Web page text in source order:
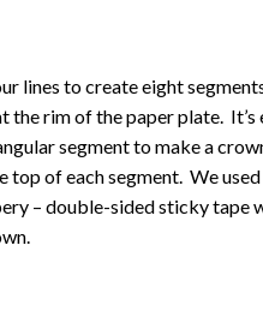
lines to create eight
the rim of the paper plate.
segment to make a
top of each segment. We
– double-sided sticky tape